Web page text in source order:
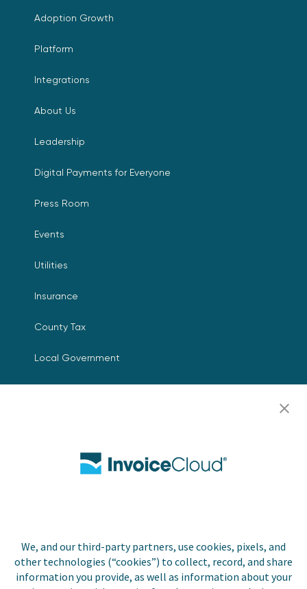
We, and our third-party partners, use cookies, pixels, and
other technologies (“cookies”) to collect, record, and share
information you provide, as well as information about your
Adoption Growth
Platform
Integrations
About Us
Leadership
Digital Payments for Everyone
Press Room
Events
Utilities
Insurance
County Tax
Local Government
Resources
Contact Us
Copyright © 2026 Invoice
Cloud, Inc. All rights
reserved. InvoiceCloud®
Privacy Policy